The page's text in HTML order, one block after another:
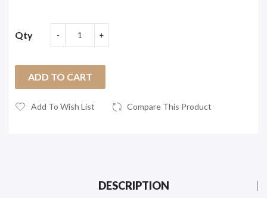
Qty
ADD TO CART
Add To Wish List Compare This Product
DESCRIPTION